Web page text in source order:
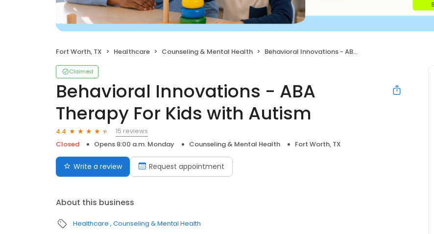
Fort Worth, TX Healthcare Counseling & Mental Health Behavioral Innovations - ABA Therapy For Kids with Autism
Claimed
Behavioral Innovations - ABA
Therapy For Kids with Autism
4.4
15 reviews
Closed
Opens 8:00 a.m. Monday Counseling & Mental Health Fort Worth, TX
Write a review Request appointment
About this business
Healthcare Counseling & Mental Health